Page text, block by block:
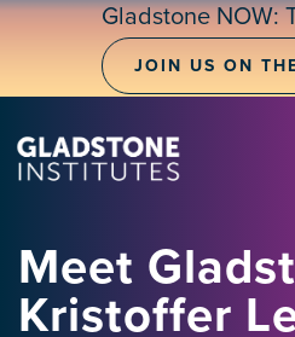
Skip
Gladstone NOW:
JOIN US ON
Meet
Kristoffer